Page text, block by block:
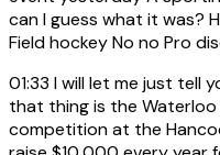
can I guess what it was?
Field hockey No no Pro
01:33 I will let me just tell
that thing is the
competition at the